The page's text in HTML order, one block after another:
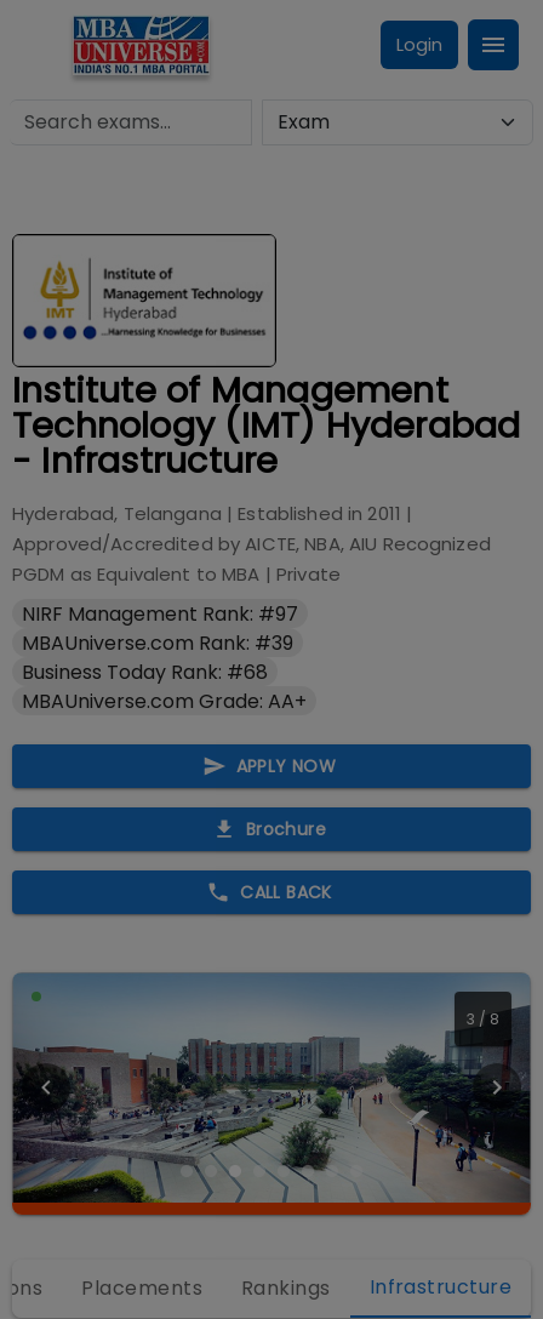
Login
Institute of Management
Technology (IMT) Hyderabad
- Infrastructure
Hyderabad, Telangana | Established in 2011 |
Approved/Accredited byAICTE, NBA, AIU Recognized
PGDM as Equivalent to MBA | Private
NIRF Management Rank: #97
MBAUniverse.com Rank: #39
Business Today Rank: #68
MBAUniverse.com Grade: AA+
APPLY NOW
Brochure
CALL BACK
3 / 8
Placements Rankings Infrastructure